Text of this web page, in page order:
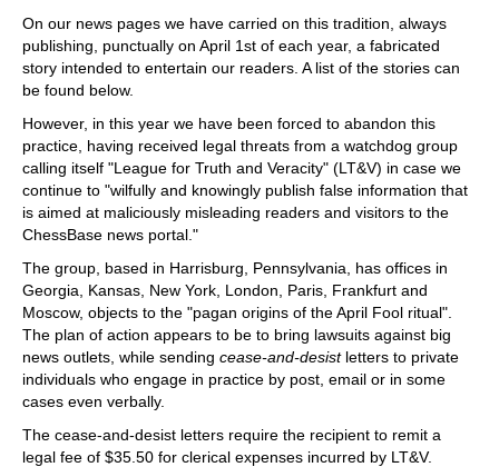
On our news pages we have carried on this tradition, always
publishing, punctually on April 1st of each year, a fabricated
story intended to entertain our readers. A list of the stories can
be found below.
However, in this year we have been forced to abandon this
practice, having received legal threats from a watchdog group
calling itself "League for Truth and Veracity" (LT&V) in case we
continue to "wilfully and knowingly publish false information that
is aimed at maliciously misleading readers and visitors to the
ChessBase news portal."
The group, based in Harrisburg, Pennsylvania, has offices in
Georgia, Kansas, New York, London, Paris, Frankfurt and
Moscow, objects to the "pagan origins of the April Fool ritual".
The plan of action appears to be to bring lawsuits against big
news outlets, while sending cease-and-desistletters to private
individuals who engage in practice by post, email or in some
cases even verbally.
The cease-and-desist letters require the recipient to remit a
legal fee of $35.50 for clerical expenses incurred by LT&V.